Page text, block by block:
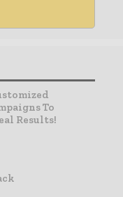
To
Results!